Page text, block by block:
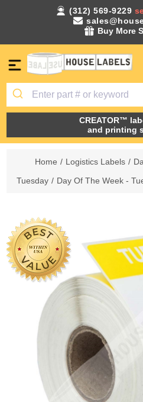
(312) 569-9229
Buy More
CREATOR™
and printing
Home / Logistics Labels /
Tuesday / Day Of The Week -